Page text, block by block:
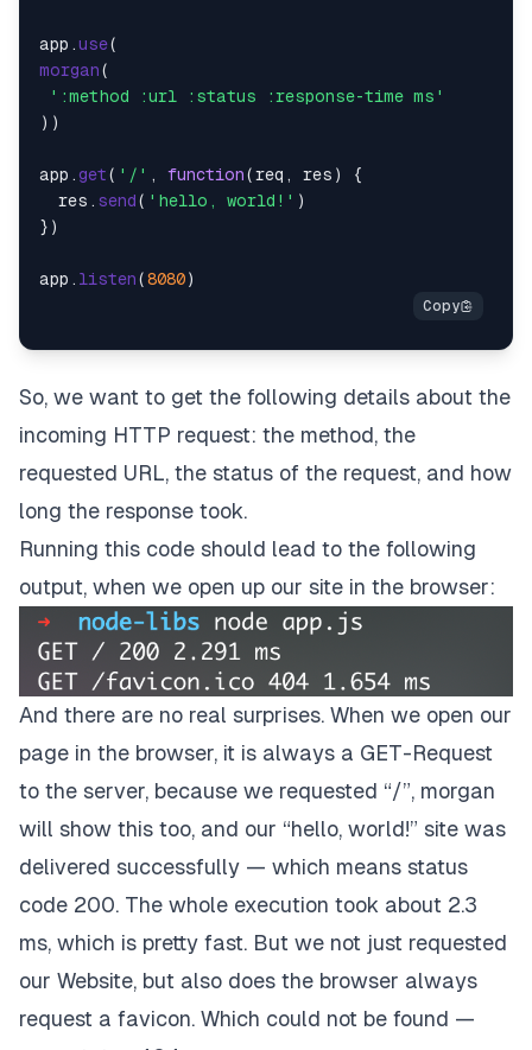
app.use
morgan(
':method :url :status :response-time ms'
))
app.get( '/' , function(req, res ) {
  res.
send( 'hello, world!' )
})
app. listen(8080
So, we want to get the following details about the
incoming HTTP request: the method, the
requested URL, the status of the request, and how
long the response took.
Running this code should lead to the following
output, when we open up our site in the browser:
And there are no real surprises. When we open our
page in the browser, it is always a GET-Request
to the server, because we requested “/”, morgan
will show this too, and our “hello, world!” site was
delivered successfully — which means status
code 200. The whole execution took about 2.3
ms, which is pretty fast. But we not just requested
our Website, but also does the browser always
request a favicon. Which could not be found —